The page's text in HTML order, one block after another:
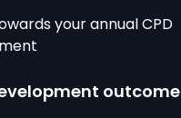
your annual CPD
outcome